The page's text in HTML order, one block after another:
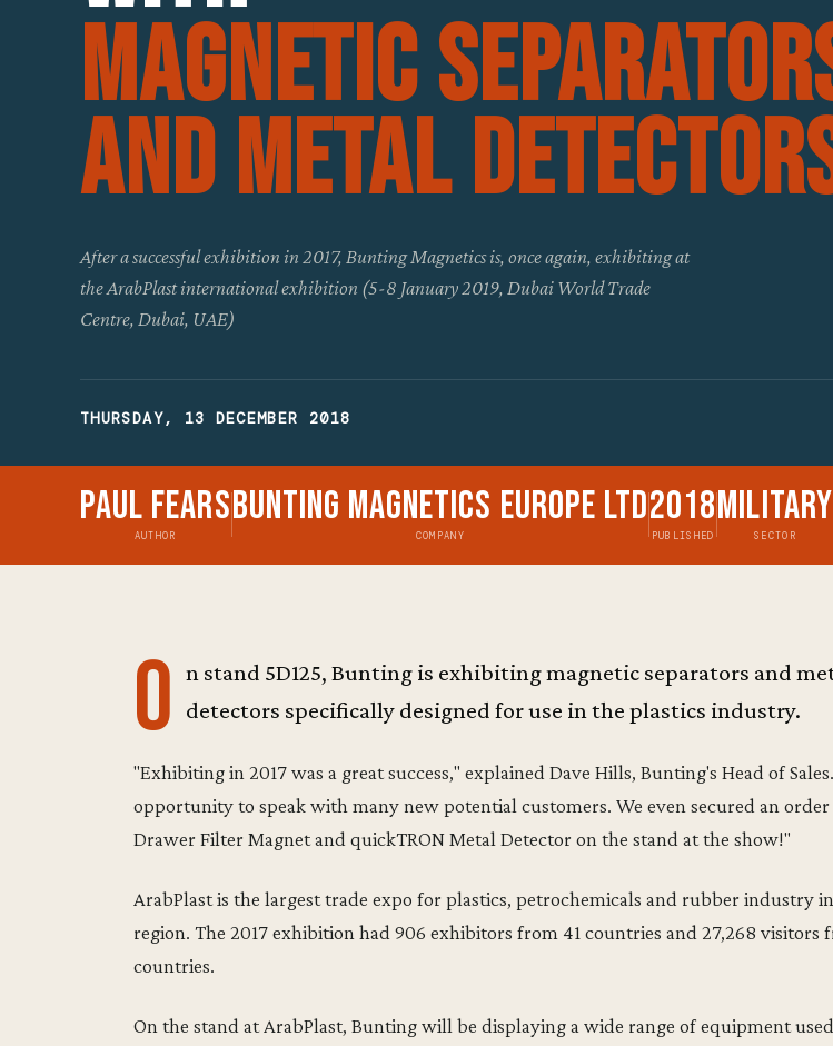
Magnetic
And Metal
After a successful exhibition in 2017, Bunting Magnetics is, once again, exhibiting at
the ArabPlast international exhibition (5-8 January 2019, Dubai World Trade
Centre, Dubai, UAE)
THURSDAY, 13 DECEMBER 2018
Paul Fears
AUTHOR
Bunting Magnetics Europe Ltd
COMPANY
2018
PUBLISHED
Military
SECTOR
O n stand 5D125, Bunting is exhibiting magnetic separators and
detectors specifically designed for use in the plastics industry.
"Exhibiting in 2017 was a great success," explained Dave Hills, Bunting's Head of
opportunity to speak with many new potential customers. We even secured an order
Drawer Filter Magnet and quickTRON Metal Detector on the stand at the show!"
ArabPlast is the largest trade expo for plastics, petrochemicals and rubber industry
region. The 2017 exhibition had 906 exhibitors from 41 countries and 27,268 visitors
countries.
On the stand at ArabPlast, Bunting will be displaying a wide range of equipment